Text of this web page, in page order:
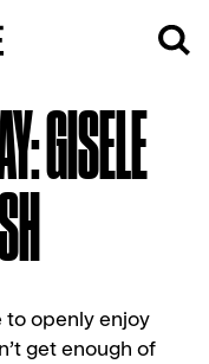
GISELE
to openly enjoy
get enough of